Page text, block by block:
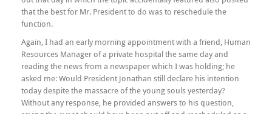
that the best for Mr. President to do was to reschedule the
function.
Again, I had an early morning appointment with a friend, Human
Resources Manager of a private hospital the same day and
reading the news from a newspaper which I was holding; he
asked me: Would President Jonathan still declare his intention
today despite the massacre of the young souls yesterday?
Without any response, he provided answers to his question,